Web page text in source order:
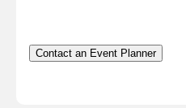
Contact an Event Planner